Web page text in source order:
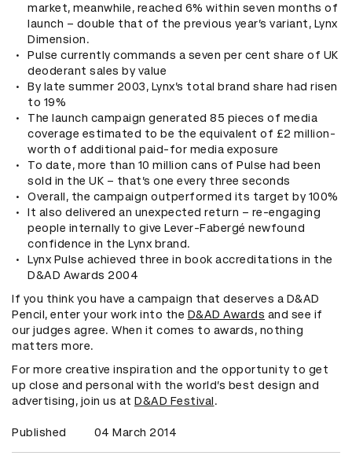
market, meanwhile, reached 6% within seven months of
launch – double that of the previous year’s variant, Lynx
Dimension.
Pulse currently commands a seven per cent share of UK
deoderant sales by value
By late summer 2003, Lynx’s total brand share had risen
to 19%
The launch campaign generated 85 pieces of media
coverage estimated to be the equivalent of £2 million-
worth of additional paid-for media exposure
To date, more than 10 million cans of Pulse had been
sold in the UK – that’s one every three seconds
Overall, the campaign outperformed its target by 100%
It also delivered an unexpected return – re-engaging
people internally to give Lever-Fabergé newfound
confidence in the Lynx brand.
Lynx Pulse achieved three in book accreditations in the
D&AD Awards 2004
If you think you have a campaign that deserves a D&AD
Pencil, enter your work into the D&AD Awards and see if
our judges agree. When it comes to awards, nothing
matters more.
For more creative inspiration and the opportunity to get
up close and personal with the world’s best design and
advertising, join us at D&AD Festival.
Published 04 March 2014